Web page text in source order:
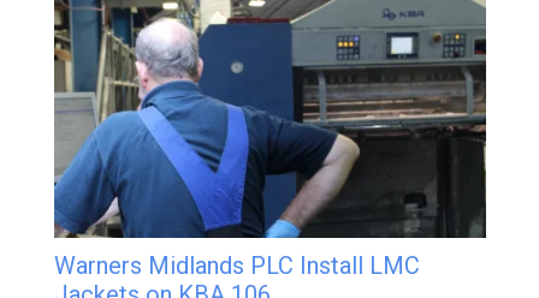
Warners Midlands PLC Install LMC